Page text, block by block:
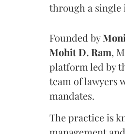
through a
Founded by
Mohit D. Ram,
platform led by
team of lawyers
mandates.
The practice is